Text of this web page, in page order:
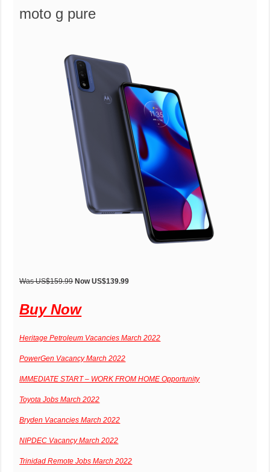
moto g pure
Was US$159.99Now US$139.99
Buy Now
Heritage Petroleum Vacancies March 2022
PowerGen Vacancy March 2022
IMMEDIATE START – WORK FROM HOME Opportunity
Toyota Jobs March 2022
Bryden Vacancies March 2022
NIPDEC Vacancy March 2022
Trinidad Remote Jobs March 2022